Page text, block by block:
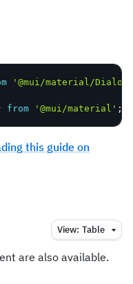
'@mui/material/
from '@mui/material' ;
this guide on
View: Table
are also available.